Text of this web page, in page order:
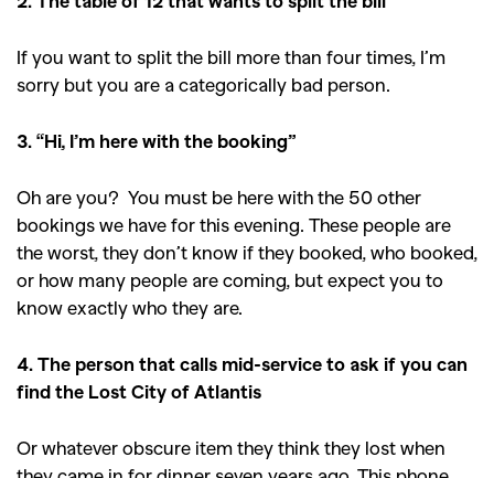
If you want to split the bill more than four times, I’m
sorry but you are a categorically bad person.
3. “Hi, I’m here with the booking”
Oh are you? You must be here with the 50 other
bookings we have for this evening. These people are
the worst, they don’t know if they booked, who booked,
or how many people are coming, but expect you to
know exactly who they are.
4. The person that calls mid-service to ask if you can
find the Lost City of Atlantis
Or whatever obscure item they think they lost when